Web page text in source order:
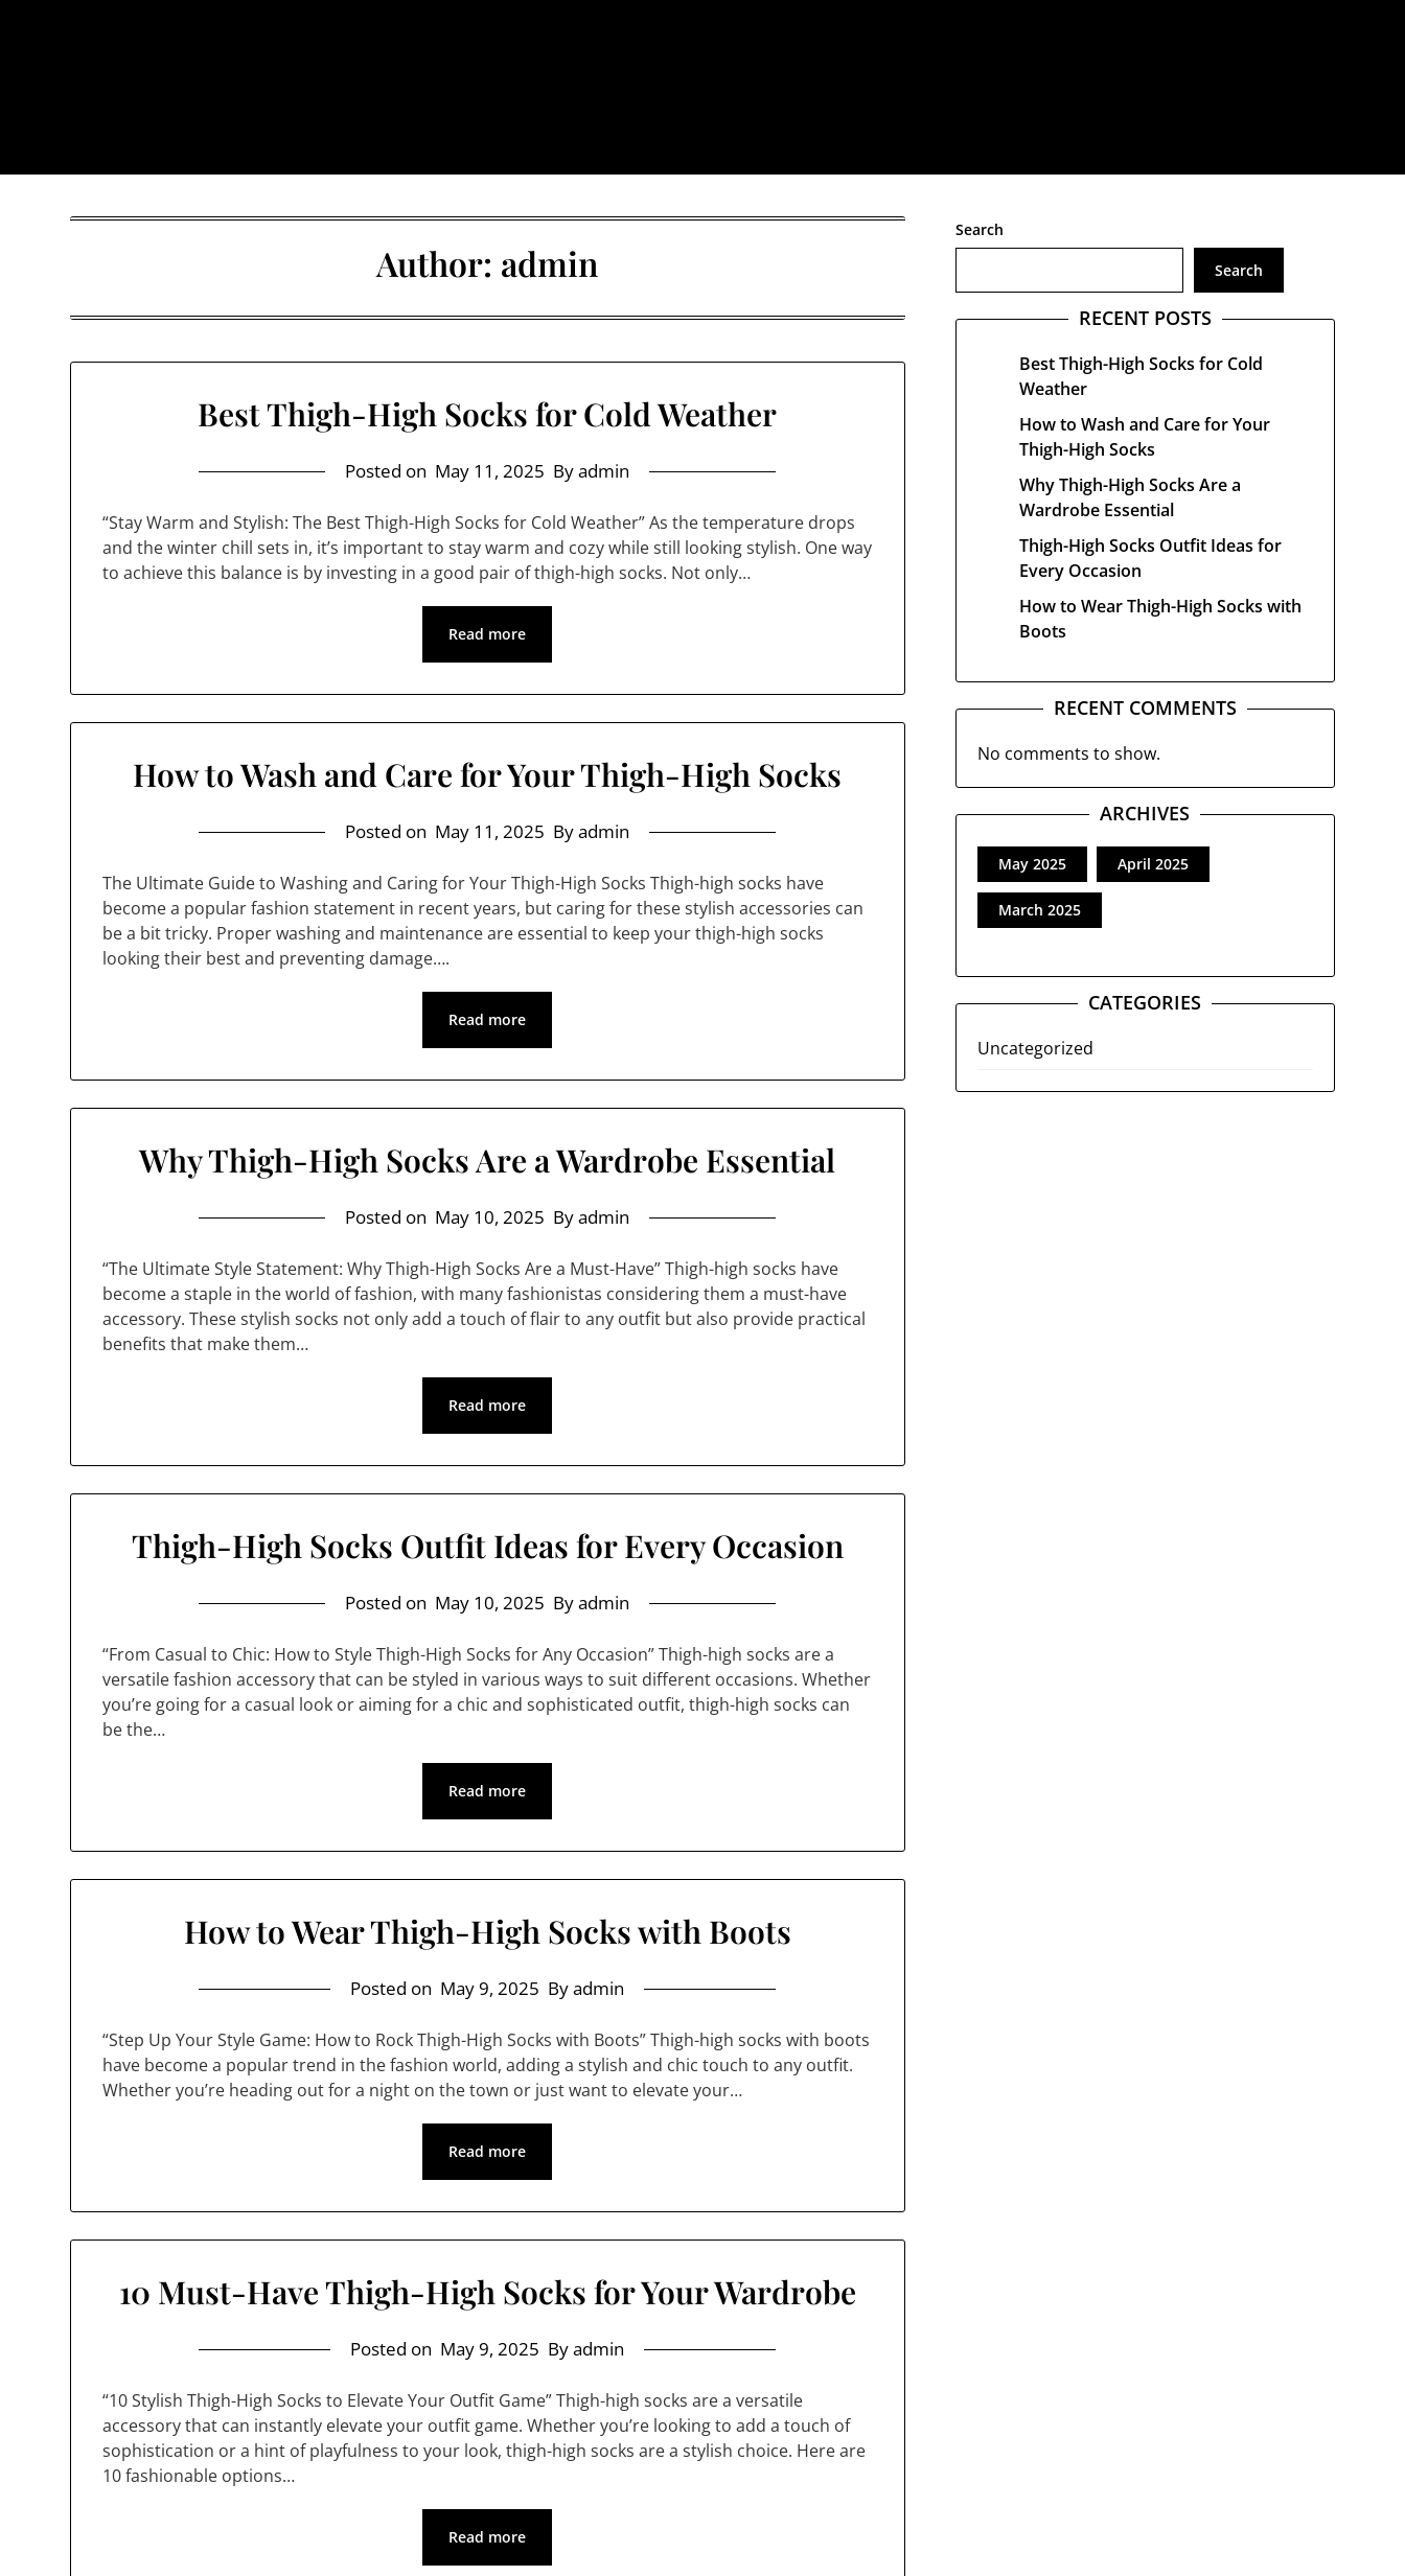
Author: admin
Best Thigh-High Socks for Cold Weather
Posted on May 11, 2025 By admin
“Stay Warm and Stylish: The Best Thigh-High Socks for Cold Weather” As the temperature drops
and the winter chill sets in, it’s important to stay warm and cozy while still looking stylish. One way
to achieve this balance is by investing in a good pair of thigh-high socks. Not only…
Read more
How to Wash and Care for Your Thigh-High Socks
Posted on May 11, 2025 By admin
The Ultimate Guide to Washing and Caring for Your Thigh-High Socks Thigh-high socks have
become a popular fashion statement in recent years, but caring for these stylish accessories can
be a bit tricky. Proper washing and maintenance are essential to keep your thigh-high socks
looking their best and preventing damage….
Read more
Why Thigh-High Socks Are a Wardrobe Essential
Posted on May 10, 2025 By admin
“The Ultimate Style Statement: Why Thigh-High Socks Are a Must-Have” Thigh-high socks have
become a staple in the world of fashion, with many fashionistas considering them a must-have
accessory. These stylish socks not only add a touch of flair to any outfit but also provide practical
benefits that make them…
Read more
Thigh-High Socks Outfit Ideas for Every Occasion
Posted on May 10, 2025 By admin
“From Casual to Chic: How to Style Thigh-High Socks for Any Occasion” Thigh-high socks are a
versatile fashion accessory that can be styled in various ways to suit different occasions. Whether
you’re going for a casual look or aiming for a chic and sophisticated outfit, thigh-high socks can
be the…
Read more
How to Wear Thigh-High Socks with Boots
Posted on May 9, 2025 By admin
“Step Up Your Style Game: How to Rock Thigh-High Socks with Boots” Thigh-high socks with boots
have become a popular trend in the fashion world, adding a stylish and chic touch to any outfit.
Whether you’re heading out for a night on the town or just want to elevate your…
Read more
10 Must-Have Thigh-High Socks for Your Wardrobe
Posted on May 9, 2025 By admin
“10 Stylish Thigh-High Socks to Elevate Your Outfit Game” Thigh-high socks are a versatile
accessory that can instantly elevate your outfit game. Whether you’re looking to add a touch of
sophistication or a hint of playfulness to your look, thigh-high socks are a stylish choice. Here are
10 fashionable options…
Read more
Search
Search
RECENT POSTS
Best Thigh-High Socks for Cold
Weather
How to Wash and Care for Your
Thigh-High Socks
Why Thigh-High Socks Are a
Wardrobe Essential
Thigh-High Socks Outfit Ideas for
Every Occasion
How to Wear Thigh-High Socks with
Boots
RECENT COMMENTS
No comments to show.
ARCHIVES
May 2025 April 2025
March 2025
CATEGORIES
Uncategorized